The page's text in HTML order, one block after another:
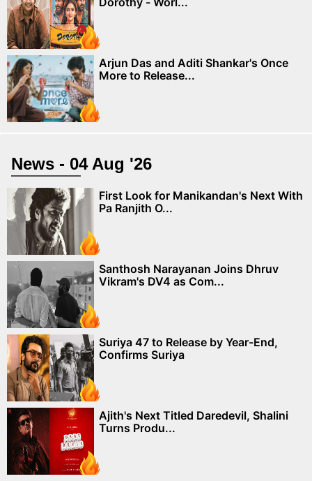
Arjun Das and Aditi Shankar's Once
More to Release...
News - 04 Aug '26
First Look for Manikandan's Next With
Pa Ranjith O...
Santhosh Narayanan Joins Dhruv
Vikram's DV4 as Com...
Suriya 47 to Release by Year-End,
Confirms Suriya
Ajith's Next Titled Daredevil, Shalini
Turns Produ...